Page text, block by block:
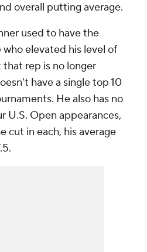
overall putting average.
used to have the
elevated his level of
rep is no longer
have a single top 10
He also has no
U.S. Open appearances,
cut in each, his average